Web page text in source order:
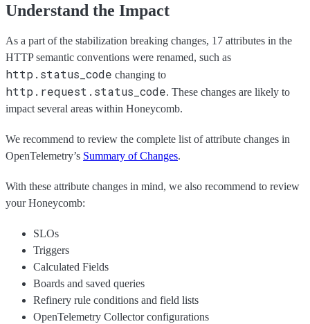
Understand the Impact
As a part of the stabilization breaking changes, 17 attributes in the
HTTP semantic conventions were renamed, such as
http.status_code changing to
http.request.status_code. These changes are likely to
impact several areas within Honeycomb.
We recommend to review the complete list of attribute changes in
OpenTelemetry’s Summary of Changes.
With these attribute changes in mind, we also recommend to review
your Honeycomb:
SLOs
Triggers
Calculated Fields
Boards and saved queries
Refinery rule conditions and field lists
OpenTelemetry Collector configurations